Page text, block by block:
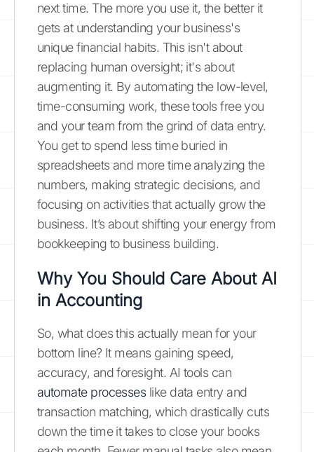
next time. The more you use it, the better it
gets at understanding your business's
unique financial habits. This isn't about
replacing human oversight; it's about
augmenting it. By automating the low-level,
time-consuming work, these tools free you
and your team from the grind of data entry.
You get to spend less time buried in
spreadsheets and more time analyzing the
numbers, making strategic decisions, and
focusing on activities that actually grow the
business. It’s about shifting your energy from
bookkeeping to business building.
Why You Should Care About AI
in Accounting
So, what does this actually mean for your
bottom line? It means gaining speed,
accuracy, and foresight. AI tools can
automate processeslike data entry and
transaction matching, which drastically cuts
down the time it takes to close your books